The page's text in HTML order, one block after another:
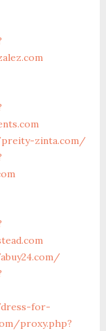
zinta.com/
for-
proxy.php?